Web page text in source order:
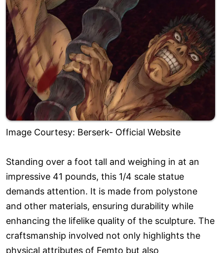
Image Courtesy: Berserk- Official Website
Standing over a foot tall and weighing in at an
impressive 41 pounds, this 1/4 scale statue
demands attention. It is made from polystone
and other materials, ensuring durability while
enhancing the lifelike quality of the sculpture. The
craftsmanship involved not only highlights the
physical attributes of Femto but also